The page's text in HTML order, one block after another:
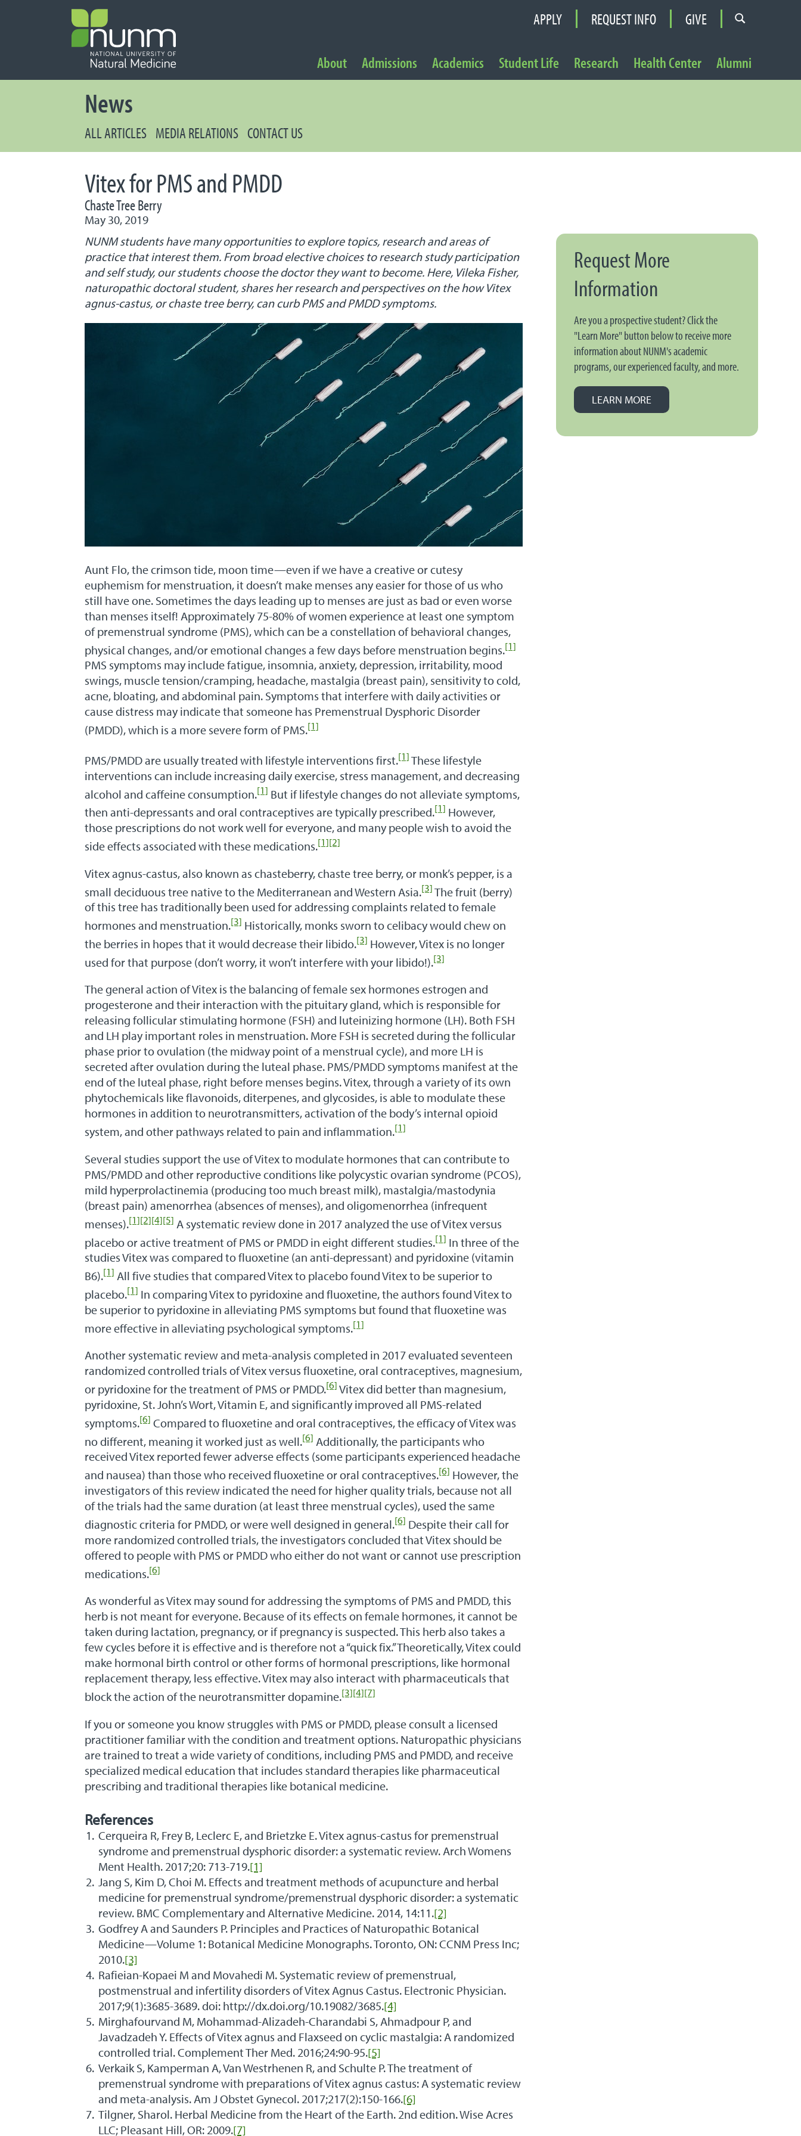
APPLY REQUEST INFO GIVE
Secondary Navigation
About Admissions Academics Student Life Research Health Center Alumni
News
ALL ARTICLES MEDIA RELATIONS CONTACT US
Vitex for PMS and PMDD
Chaste Tree Berry
May 30, 2019
NUNM students have many opportunities to explore topics, research and areas of
practice that interest them. From broad elective choices to research study participation
and self study, our students choose the doctor they want to become. Here, Vileka Fisher,
naturopathic doctoral student, shares her research and perspectives on the how Vitex
agnus-castus, or chaste tree berry, can curb PMS and PMDD symptoms.
Aunt Flo, the crimson tide, moon time—even if we have a creative or cutesy
euphemism for menstruation, it doesn’t make menses any easier for those of us who
still have one. Sometimes the days leading up to menses are just as bad or even worse
than menses itself! Approximately 75-80% of women experience at least one symptom
of premenstrual syndrome (PMS), which can be a constellation of behavioral changes,
physical changes, and/or emotional changes a few days before menstruation begins.[1]
PMS symptoms may include fatigue, insomnia, anxiety, depression, irritability, mood
swings, muscle tension/cramping, headache, mastalgia (breast pain), sensitivity to cold,
acne, bloating, and abdominal pain. Symptoms that interfere with daily activities or
cause distress may indicate that someone has Premenstrual Dysphoric Disorder
(PMDD), which is a more severe form of PMS.[1]
PMS/PMDD are usually treated with lifestyle interventions first.[1]These lifestyle
interventions can include increasing daily exercise, stress management, and decreasing
alcohol and caffeine consumption.[1] But if lifestyle changes do not alleviate symptoms,
then anti-depressants and oral contraceptives are typically prescribed.[1] However,
those prescriptions do not work well for everyone, and many people wish to avoid the
side effects associated with these medications.[1][2]
Vitex agnus-castus, also known as chasteberry, chaste tree berry, or monk’s pepper, is a
small deciduous tree native to the Mediterranean and Western Asia.[3]The fruit (berry)
of this tree has traditionally been used for addressing complaints related to female
hormones and menstruation.[3] Historically, monks sworn to celibacy would chew on
the berries in hopes that it would decrease their libido.[3] However, Vitex is no longer
used for that purpose (don’t worry, it won’t interfere with your libido!).[3]
The general action of Vitex is the balancing of female sex hormones estrogen and
progesterone and their interaction with the pituitary gland, which is responsible for
releasing follicular stimulating hormone (FSH) and luteinizing hormone (LH). Both FSH
and LH play important roles in menstruation. More FSH is secreted during the follicular
phase prior to ovulation (the midway point of a menstrual cycle), and more LH is
secreted after ovulation during the luteal phase. PMS/PMDD symptoms manifest at the
end of the luteal phase, right before menses begins. Vitex, through a variety of its own
phytochemicals like flavonoids, diterpenes, and glycosides, is able to modulate these
hormones in addition to neurotransmitters, activation of the body’s internal opioid
system, and other pathways related to pain and inflammation.[1]
Several studies support the use of Vitex to modulate hormones that can contribute to
PMS/PMDD and other reproductive conditions like polycystic ovarian syndrome (PCOS),
mild hyperprolactinemia (producing too much breast milk), mastalgia/mastodynia
(breast pain) amenorrhea (absences of menses), and oligomenorrhea (infrequent
menses).[1][2][4][5] A systematic review done in 2017 analyzed the use of Vitex versus
placebo or active treatment of PMS or PMDD in eight different studies.[1] In three of the
studies Vitex was compared to fluoxetine (an anti-depressant) and pyridoxine (vitamin
B6).[1] All five studies that compared Vitex to placebo found Vitex to be superior to
placebo.[1] In comparing Vitex to pyridoxine and fluoxetine, the authors found Vitex to
be superior to pyridoxine in alleviating PMS symptoms but found that fluoxetine was
more effective in alleviating psychological symptoms.[1]
Another systematic review and meta-analysis completed in 2017 evaluated seventeen
randomized controlled trials of Vitex versus fluoxetine, oral contraceptives, magnesium,
or pyridoxine for the treatment of PMS or PMDD.[6]Vitex did better than magnesium,
pyridoxine, St. John’s Wort, Vitamin E, and significantly improved all PMS-related
symptoms.[6] Compared to fluoxetine and oral contraceptives, the efficacy of Vitex was
no different, meaning it worked just as well.[6] Additionally, the participants who
received Vitex reported fewer adverse effects (some participants experienced headache
and nausea) than those who received fluoxetine or oral contraceptives.[6] However, the
investigators of this review indicated the need for higher quality trials, because not all
of the trials had the same duration (at least three menstrual cycles), used the same
diagnostic criteria for PMDD, or were well designed in general.[6] Despite their call for
more randomized controlled trials, the investigators concluded that Vitex should be
offered to people with PMS or PMDD who either do not want or cannot use prescription
medications.[6]
As wonderful as Vitex may sound for addressing the symptoms of PMS and PMDD, this
herb is not meant for everyone. Because of its effects on female hormones, it cannot be
taken during lactation, pregnancy, or if pregnancy is suspected. This herb also takes a
few cycles before it is effective and is therefore not a “quick fix.” Theoretically, Vitex could
make hormonal birth control or other forms of hormonal prescriptions, like hormonal
replacement therapy, less effective. Vitex may also interact with pharmaceuticals that
block the action of the neurotransmitter dopamine.[3][4][7]
If you or someone you know struggles with PMS or PMDD, please consult a licensed
practitioner familiar with the condition and treatment options. Naturopathic physicians
are trained to treat a wide variety of conditions, including PMS and PMDD, and receive
specialized medical education that includes standard therapies like pharmaceutical
prescribing and traditional therapies like botanical medicine.
References
Cerqueira R, Frey B, Leclerc E, and Brietzke E. Vitex agnus-castus for premenstrual
syndrome and premenstrual dysphoric disorder: a systematic review. Arch Womens
Ment Health. 2017;20: 713-719.[1]
Jang S, Kim D, Choi M. Effects and treatment methods of acupuncture and herbal
medicine for premenstrual syndrome/premenstrual dysphoric disorder: a systematic
review. BMC Complementary and Alternative Medicine. 2014, 14:11.[2]
Godfrey A and Saunders P. Principles and Practices of Naturopathic Botanical
Medicine—Volume 1: Botanical Medicine Monographs. Toronto, ON: CCNM Press Inc;
2010.[3]
Rafieian-Kopaei M and Movahedi M. Systematic review of premenstrual,
postmenstrual and infertility disorders of Vitex Agnus Castus. Electronic Physician.
2017;9(1):3685-3689. doi: http://dx.doi.org/10.19082/3685.[4]
Mirghafourvand M, Mohammad-Alizadeh-Charandabi S, Ahmadpour P, and
Javadzadeh Y. Effects of Vitex agnus and Flaxseed on cyclic mastalgia: A randomized
controlled trial. Complement Ther Med. 2016;24:90-95.[5]
Verkaik S, Kamperman A, Van Westrhenen R, and Schulte P. The treatment of
premenstrual syndrome with preparations of Vitex agnus castus: A systematic review
and meta-analysis. Am J Obstet Gynecol. 2017;217(2):150-166.[6]
Tilgner, Sharol. Herbal Medicine from the Heart of the Earth. 2nd edition. Wise Acres
LLC; Pleasant Hill, OR: 2009.[7]
Request More
Information
Are you a prospective student? Click the
"Learn More" button below to receive more
information about NUNM's academic
programs, our experienced faculty, and more.
LEARN MORE